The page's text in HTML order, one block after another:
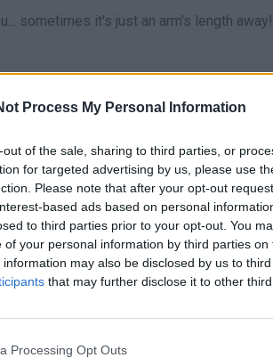
Process My Personal Information
out of the sale, sharing to third parties, or
for targeted advertising by us, please use
Please note that after your opt-out
based ads based on personal
to third parties prior to your opt-out. You
your personal information by third parties on
may also be disclosed by us to
that may further disclose it to other third
Processing Opt Outs
sometimes it's just an arm's length away!
SELECT